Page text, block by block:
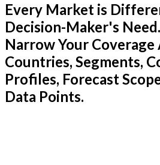
Every Market is
Decision-Maker's
Narrow Your Coverage
Countries, Segments,
Profiles, Forecast
Data Points.